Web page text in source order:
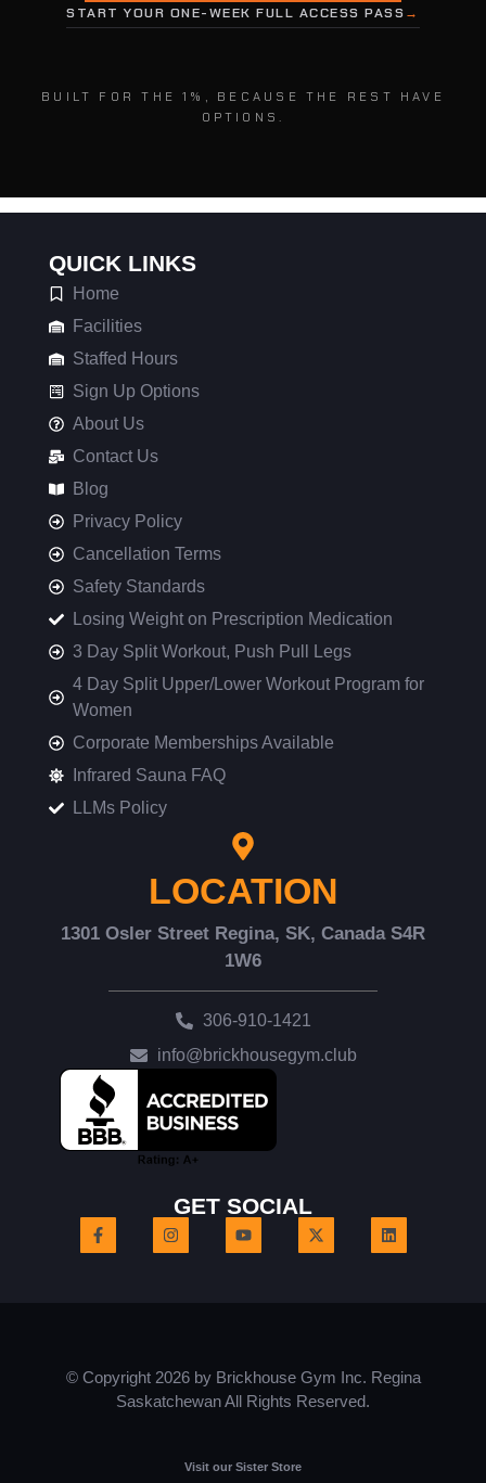
START YOUR ONE-WEEK FULL ACCESS PASS →
BUILT FOR THE 1%, BECAUSE THE REST HAVE
OPTIONS.
QUICK LINKS
Home
Facilities
Staffed Hours
Sign Up Options
About Us
Contact Us
Blog
Privacy Policy
Cancellation Terms
Safety Standards
Losing Weight on Prescription Medication
3 Day Split Workout, Push Pull Legs
4 Day Split Upper/Lower Workout Program for
Women
Corporate Memberships Available
Infrared Sauna FAQ
LLMs Policy
LOCATION
1301 Osler Street Regina, SK, Canada S4R
1W6
306-910-1421
info@brickhousegym.club
GET SOCIAL
© Copyright 2026 by Brickhouse Gym Inc. Regina
Saskatchewan All Rights Reserved.
Visit our Sister Store